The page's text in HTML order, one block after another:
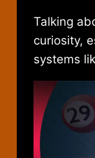
Talking
curiosity,
systems